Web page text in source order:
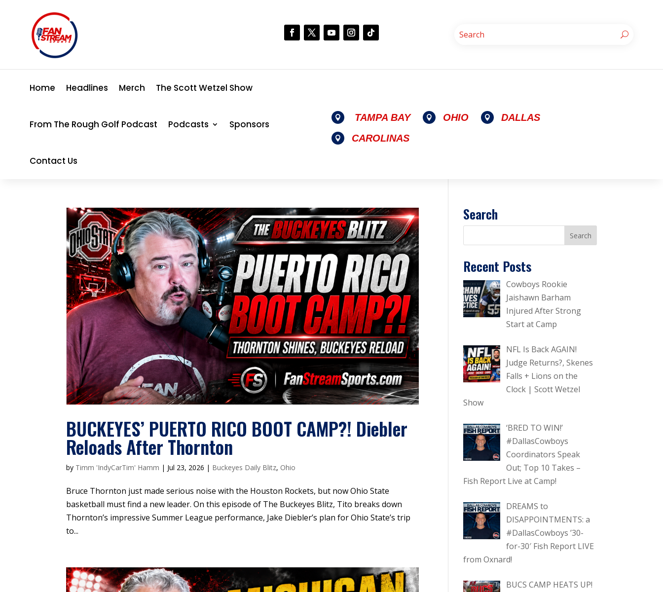
Home Headlines Merch The Scott Wetzel Show
From The Rough Golf Podcast Podcasts Sponsors
Contact Us
 TAMPA BAY  OHIO  DALLAS
 CAROLINAS
BUCKEYES’ PUERTO RICO BOOT CAMP?! Diebler
Reloads After Thornton
by Timm 'IndyCarTim' Hamm | Jul 23, 2026 | Buckeyes Daily Blitz, Ohio
Bruce Thornton just made serious noise with the Houston Rockets, but now Ohio State
basketball must find a new leader. On this episode of The Buckeyes Blitz, Tito breaks down
Thornton’s impressive Summer League performance, Jake Diebler’s plan for Ohio State’s trip
to...
Search
Recent Posts
Cowboys Rookie
Jaishawn Barham
Injured After Strong
Start at Camp
NFL Is Back AGAIN!
Judge Returns?, Skenes
Falls + Lions on the
Clock | Scott Wetzel
Show
‘BRED TO WIN!’
#DallasCowboys
Coordinators Speak
Out; Top 10 Takes –
Fish Report Live at Camp!
DREAMS to
DISAPPOINTMENTS: a
#DallasCowboys ’30-
for-30′ Fish Report LIVE
from Oxnard!
BUCS CAMP HEATS UP!